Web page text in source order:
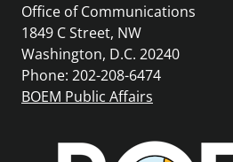
Office of Communications
1849 C Street, NW
Washington, D.C. 20240
Phone: 202-208-6474
BOEM Public Affairs